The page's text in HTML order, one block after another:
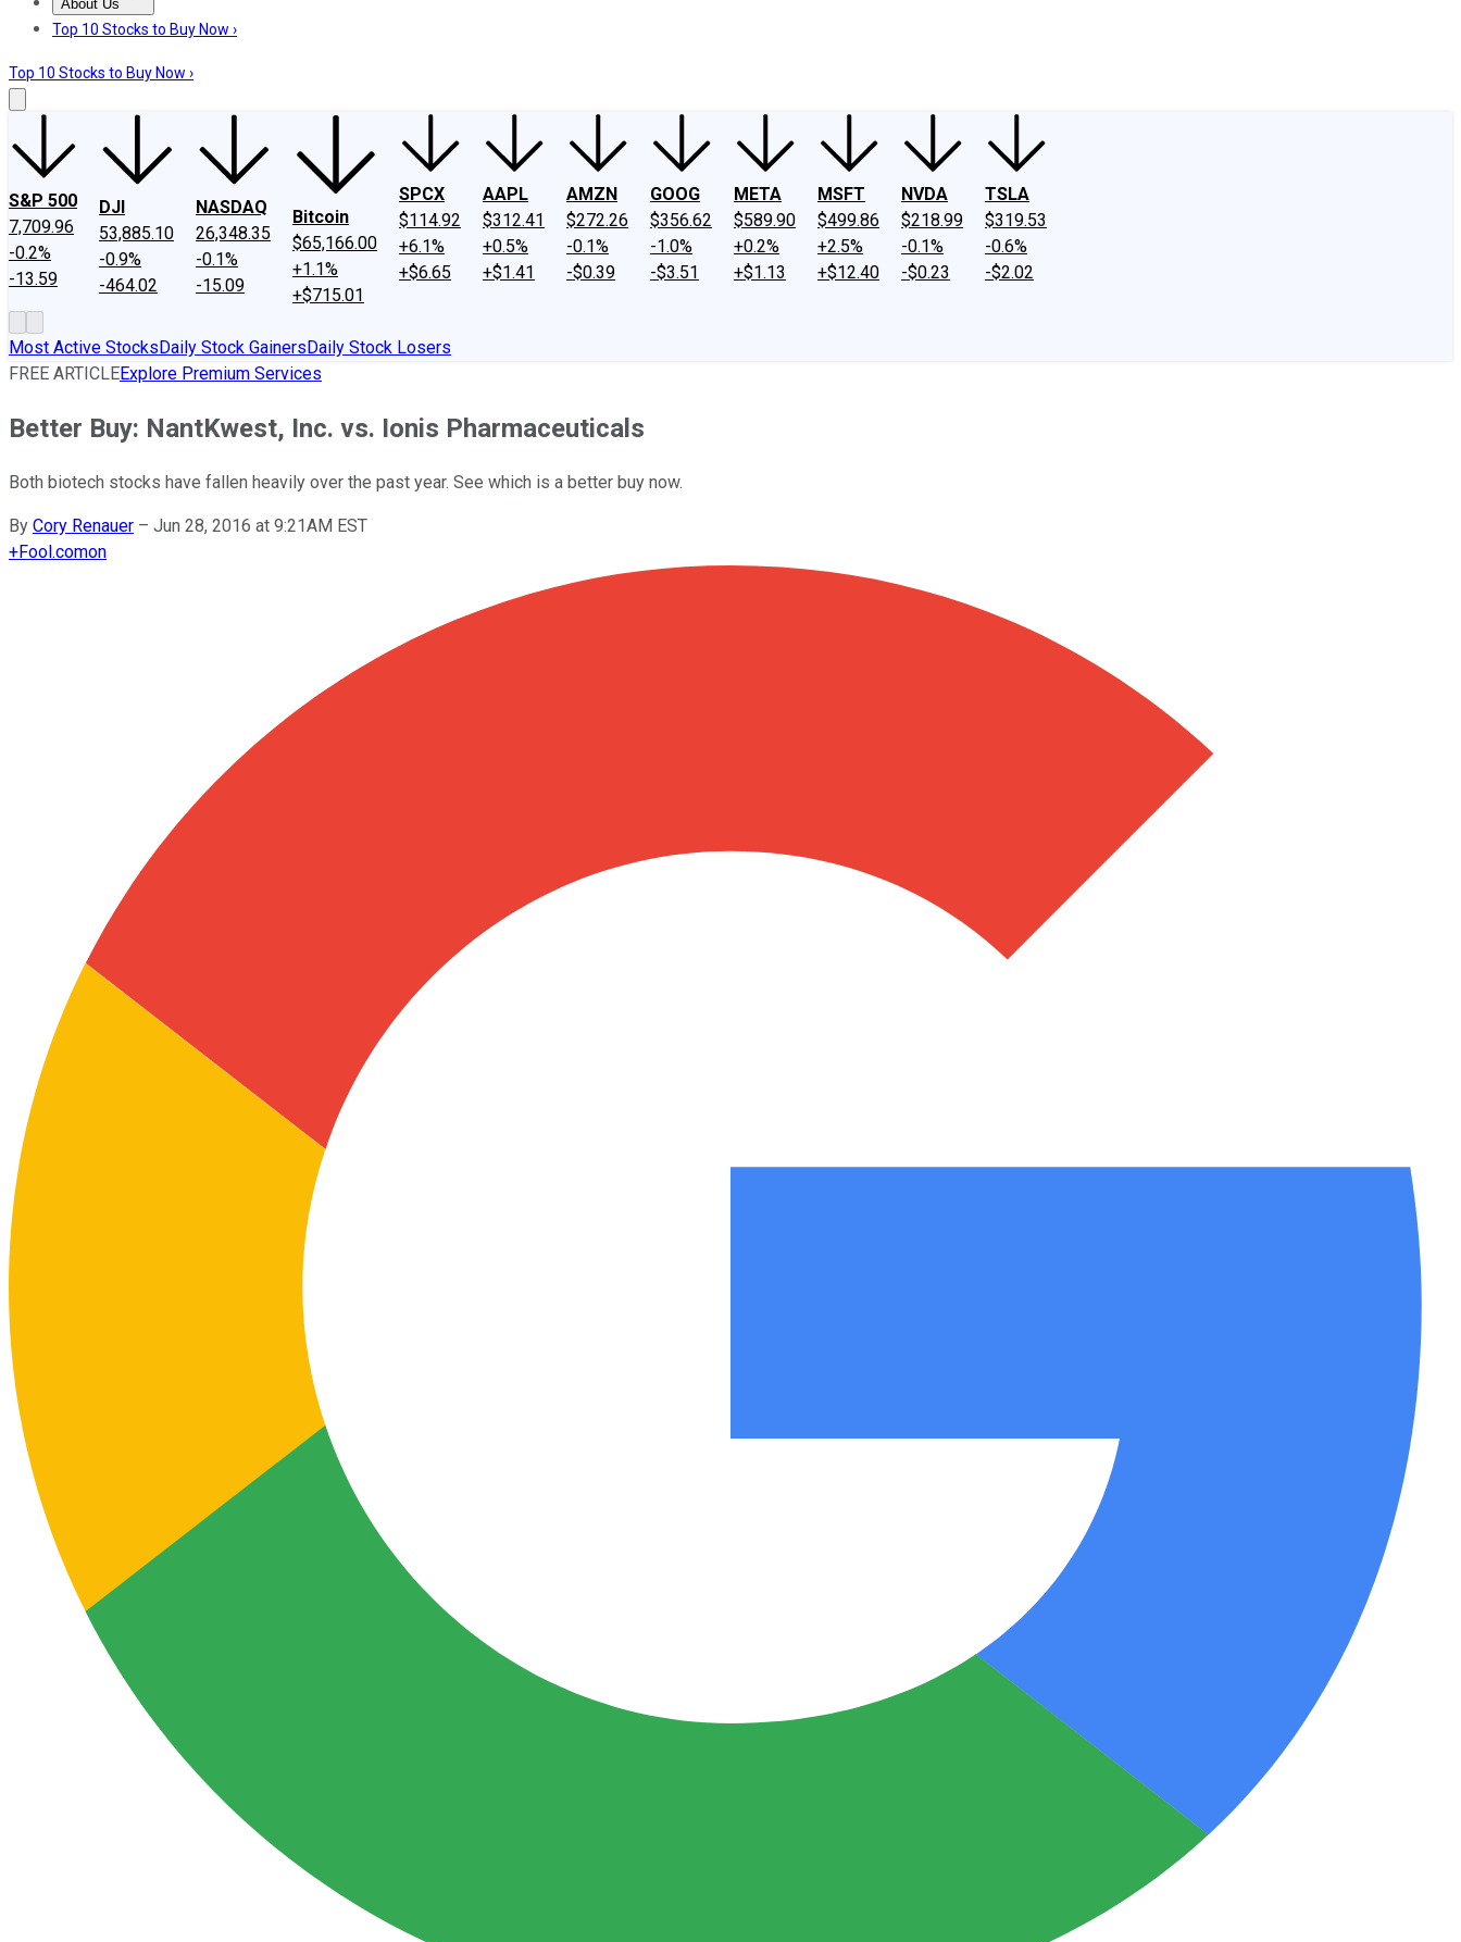
About Us
About UsContact UsInvesting Philosophy
Top 10 Stocks to Buy Now ›
Top 10 Stocks to Buy Now ›
S&P 500
7,709.96
-0.2%
-13.59
DJI
53,885.10
-0.9%
-464.02
NASDAQ
26,348.35
-0.1%
-15.09
Bitcoin
$65,166.00
+1.1%
+$715.01
SPCX
$114.92
+6.1%
+$6.65
AAPL
$312.41
+0.5%
+$1.41
AMZN
$272.26
-0.1%
-$0.39
GOOG
$356.62
-1.0%
-$3.51
META
$589.90
+0.2%
+$1.13
MSFT
$499.86
+2.5%
+$12.40
NVDA
$218.99
-0.1%
-$0.23
TSLA
$319.53
-0.6%
-$2.02
Most Active StocksDaily Stock GainersDaily Stock Losers
FREE ARTICLEExplore Premium Services
Better Buy: NantKwest, Inc. vs. Ionis Pharmaceuticals
Both biotech stocks have fallen heavily over the past year. See which is a better buy now.
By Cory Renauer – Jun 28, 2016 at 9:21AM EST
+Fool.comon